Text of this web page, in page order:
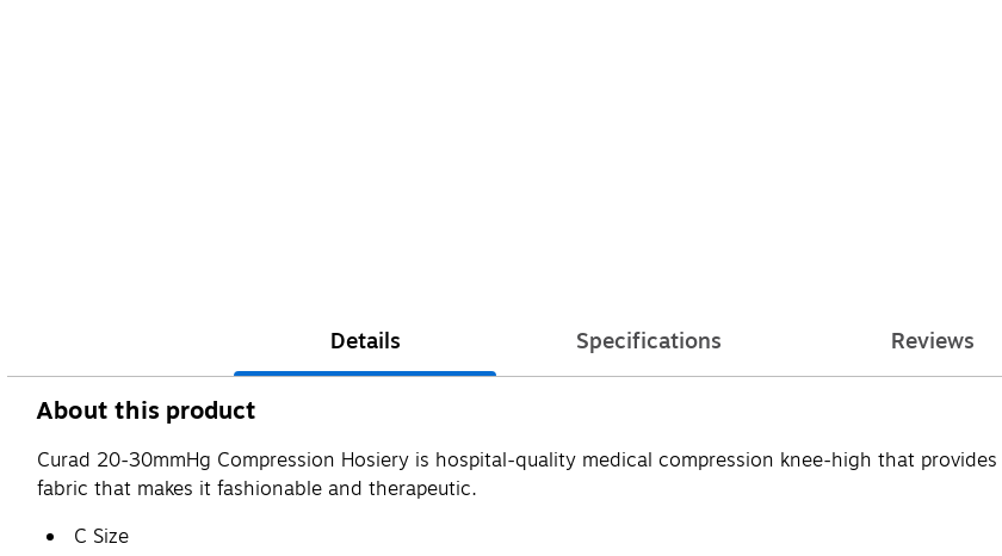
Details Specifications Reviews
About this product
Curad 20-30mmHg Compression Hosiery is hospital-quality medical compression knee-high that
fabric that makes it fashionable and therapeutic.
C Size